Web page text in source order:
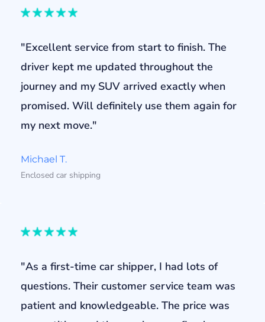
"Excellent service from start to finish. The
driver kept me updated throughout the
journey and my SUV arrived exactly when
promised. Will definitely use them again for
my next move."
Michael T.
Enclosed car shipping
"As a first-time car shipper, I had lots of
questions. Their customer service team was
patient and knowledgeable. The price was